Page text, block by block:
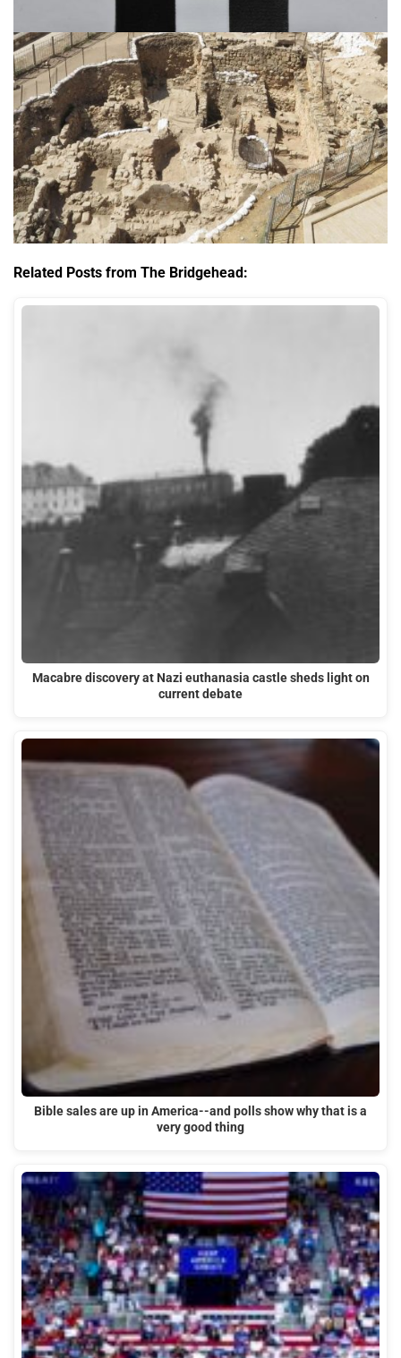
Related Posts from The Bridgehead:
Macabre discovery at Nazi euthanasia castle sheds light on
current debate
Bible sales are up in America--and polls show why that is a
very good thing